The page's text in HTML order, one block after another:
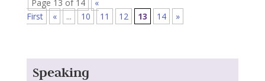
Page 13 of 14
«
First
« ... 10 11 12 13 14 »
Speaking